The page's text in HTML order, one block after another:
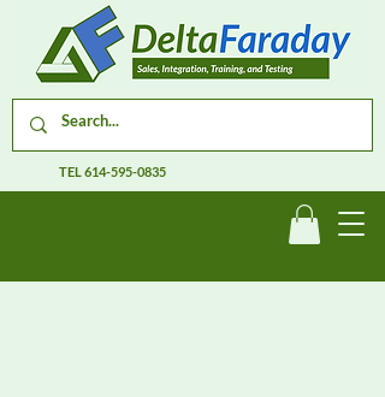
TEL614-595-0835